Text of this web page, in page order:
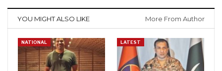
YOU MIGHT ALSO LIKE More From Author
NATIONAL LATEST